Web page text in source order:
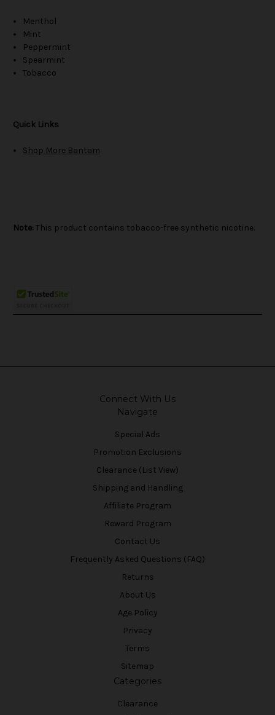
Menthol
Mint
Peppermint
Spearmint
Tobacco
Quick Links
Shop More Bantam
Note: This product contains tobacco-free synthetic nicotine.
Connect With Us
Navigate
Special Ads
Promotion Exclusions
Clearance (List View)
Shipping and Handling
Affiliate Program
Reward Program
Contact Us
Frequently Asked Questions (FAQ)
Returns
About Us
Age Policy
Privacy
Terms
Sitemap
Categories
Clearance